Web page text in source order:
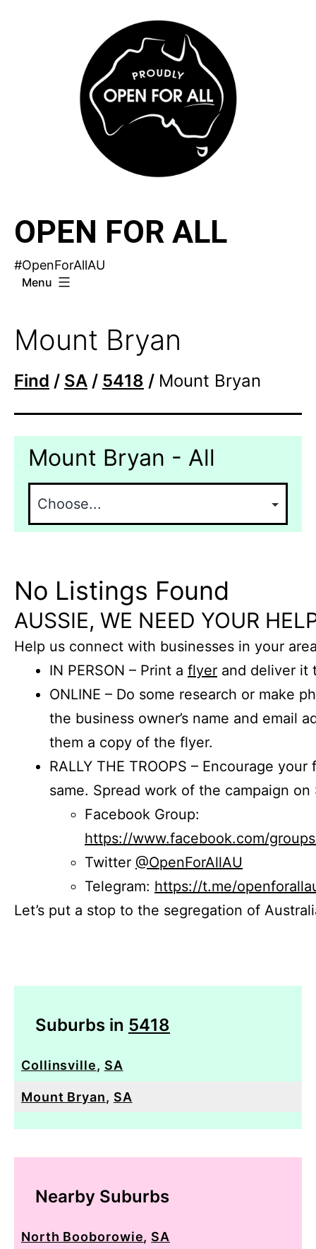
OPEN FOR ALL
#OpenForAllAU
Menu
Mount Bryan
Find / SA / 5418 / Mount Bryan
Mount Bryan - All
No Listings Found
AUSSIE, WE NEED YOUR
Help us connect with businesses in your
IN PERSON – Print a flyer and deliver it
ONLINE – Do some research or make
the business owner’s name and email
them a copy of the flyer.
RALLY THE TROOPS – Encourage
same. Spread work of the campaign on
Facebook Group:
https://www.facebook.com/
Twitter @OpenForAllAU
Telegram: https://t.me/
Let’s put a stop to the segregation of
Suburbs in 5418
Collinsville, SA
Mount Bryan, SA
Nearby Suburbs
North Booborowie, SA